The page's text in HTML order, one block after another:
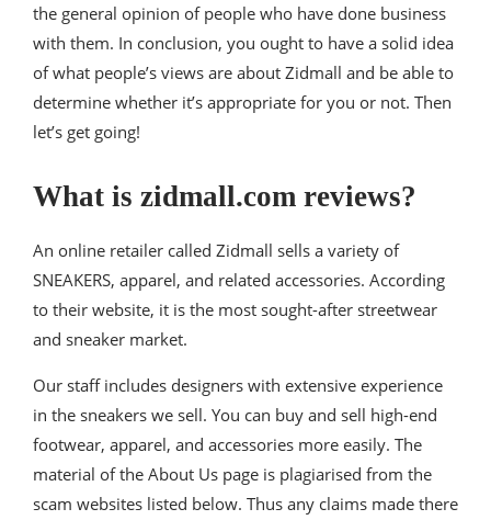
the general opinion of people who have done business
with them. In conclusion, you ought to have a solid idea
of what people’s views are about Zidmall and be able to
determine whether it’s appropriate for you or not. Then
let’s get going!
What is zidmall.com reviews?
An online retailer called Zidmall sells a variety of
SNEAKERS, apparel, and related accessories. According
to their website, it is the most sought-after streetwear
and sneaker market.
Our staff includes designers with extensive experience
in the sneakers we sell. You can buy and sell high-end
footwear, apparel, and accessories more easily. The
material of the About Us page is plagiarised from the
scam websites listed below. Thus any claims made there